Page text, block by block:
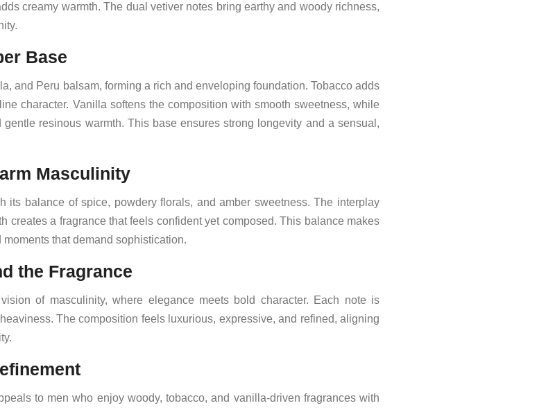
creamy warmth. The dual vetiver notes bring earthy and woody richness,
Base
and Peru balsam, forming a rich and enveloping foundation. Tobacco adds
character. Vanilla softens the composition with smooth sweetness, while
resinous warmth. This base ensures strong longevity and a sensual,
Masculinity
its balance of spice, powdery florals, and amber sweetness. The interplay
creates a fragrance that feels confident yet composed. This balance makes
that demand sophistication.
the Fragrance
of masculinity, where elegance meets bold character. Each note is
The composition feels luxurious, expressive, and refined, aligning
to men who enjoy woody, tobacco, and vanilla-driven fragrances with